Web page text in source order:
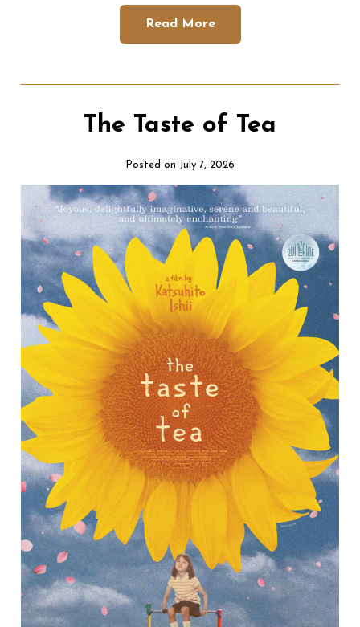
Read More
The Taste of Tea
Posted on July 7, 2026